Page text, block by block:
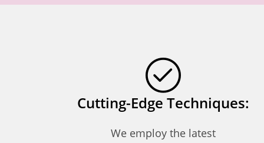
Cutting-Edge Techniques:
We employ the latest